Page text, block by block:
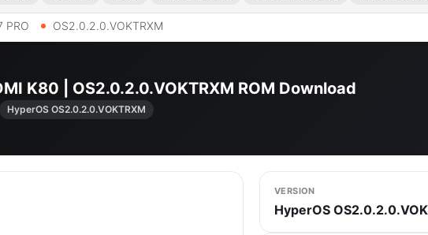
PRO OS2.0.2.0.VOKTRXM
K80 | OS2.0.2.0.VOKTRXM ROM Download
HyperOS OS2.0.2.0.VOKTRXM
VERSION
HyperOS